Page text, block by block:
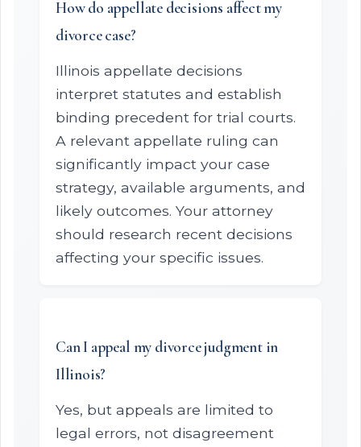
How do appellate decisions affect my
divorce case?
Illinois appellate decisions
interpret statutes and establish
binding precedent for trial courts.
A relevant appellate ruling can
significantly impact your case
strategy, available arguments, and
likely outcomes. Your attorney
should research recent decisions
affecting your specific issues.
Can I appeal my divorce judgment in
Illinois?
Yes, but appeals are limited to
legal errors, not disagreement